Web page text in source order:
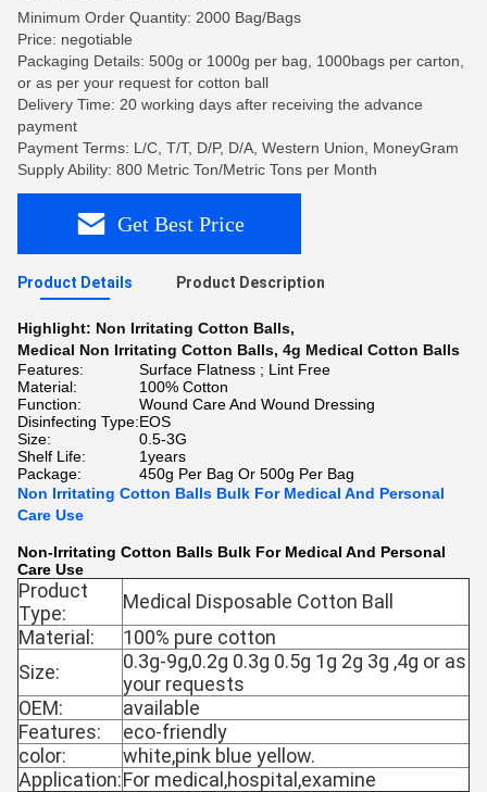
Minimum Order Quantity: 2000 Bag/Bags
Price: negotiable
Packaging Details: 500g or 1000g per bag, 1000bags per carton,
or as per your request for cotton ball
Delivery Time: 20 working days after receiving the advance
payment
Payment Terms: L/C, T/T, D/P, D/A, Western Union, MoneyGram
Supply Ability: 800 Metric Ton/Metric Tons per Month
Get Best Price
Product Details Product Description
Highlight: Non Irritating Cotton Balls,
Medical Non Irritating Cotton Balls, 4g Medical Cotton Balls
Features:
Surface Flatness ; Lint Free
Material:
100% Cotton
Function:
Wound Care And Wound Dressing
Disinfecting Type:EOS
Size:
0.5-3G
Shelf Life:
1years
Package:
450g Per Bag Or 500g Per Bag
Non Irritating Cotton Balls Bulk For Medical And Personal
Care Use
Non-Irritating Cotton Balls Bulk For Medical And Personal
Care Use
Product
Type:
Medical Disposable Cotton Ball
Material:
100% pure cotton
Size:
0.3g-9g,0.2g 0.3g 0.5g 1g 2g 3g ,4g or as
your requests
OEM:
available
Features:
eco-friendly
color:
white,pink blue yellow.
Application:For medical,hospital,examine